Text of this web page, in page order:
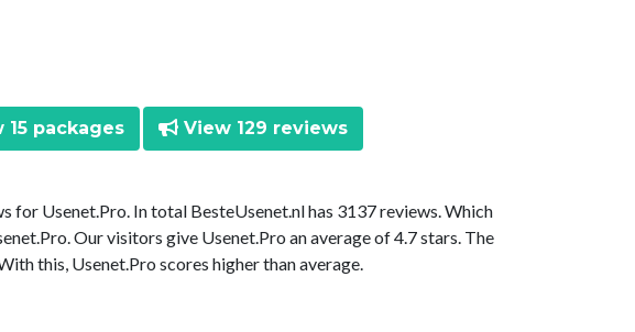
15 packages View 129 reviews
for Usenet.Pro. In total BesteUsenet.nl has 3137 reviews. Which
Our visitors give Usenet.Pro an average of 4.7 stars. The
this, Usenet.Pro scores higher than average.